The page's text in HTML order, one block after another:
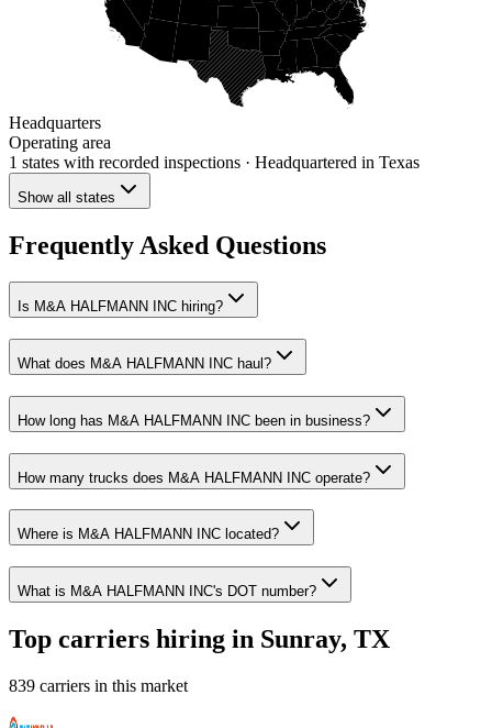
Headquarters
Operating area
1 states with recorded inspections · Headquartered in Texas
Show all states
Frequently Asked Questions
Is M&A HALFMANN INC hiring?
What does M&A HALFMANN INC haul?
How long has M&A HALFMANN INC been in business?
How many trucks does M&A HALFMANN INC operate?
Where is M&A HALFMANN INC located?
What is M&A HALFMANN INC's DOT number?
Top carriers hiring in Sunray, TX
839 carriers in this market